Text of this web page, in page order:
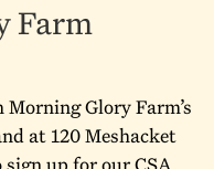
Farm
Glory Farm’s
at 120 Meshacket